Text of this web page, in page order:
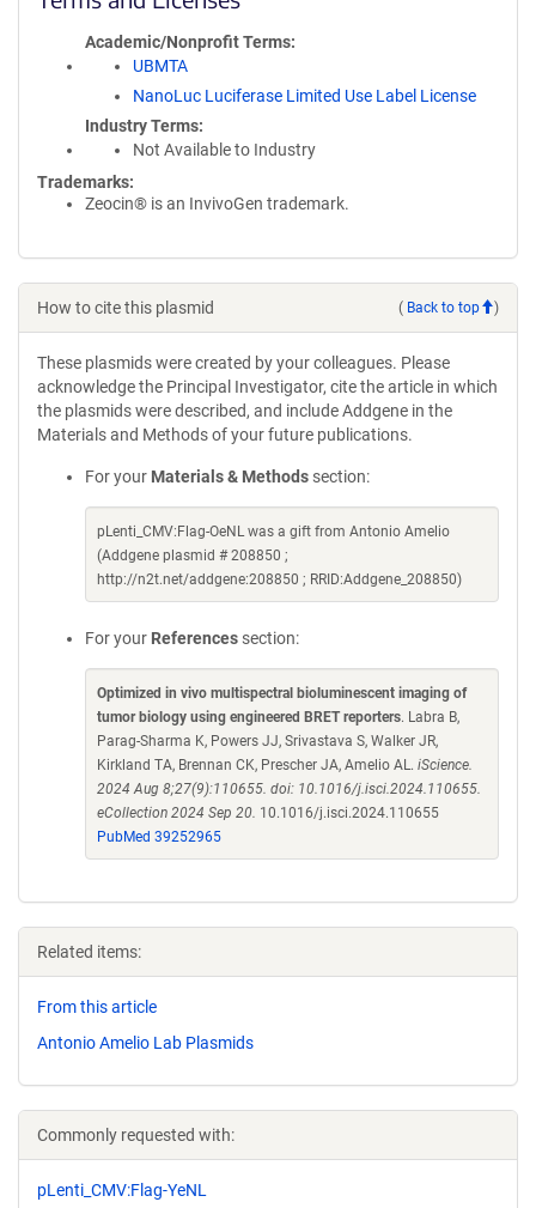
Academic/Nonprofit Terms
UBMTA
NanoLuc Luciferase Limited Use Label License
Industry Terms
Not Available to Industry
Trademarks:
Zeocin® is an InvivoGen trademark.
How to cite this plasmid ( Back to top )
These plasmids were created by your colleagues. Please
acknowledge the Principal Investigator, cite the article in which
the plasmids were described, and include Addgene in the
Materials and Methods of your future publications.
For your Materials & Methods section:
pLenti_CMV:Flag-OeNL was a gift from Antonio Amelio
(Addgene plasmid # 208850 ;
http://n2t.net/addgene:208850 ; RRID:Addgene_208850)
For your References section:
Optimized in vivo multispectral bioluminescent imaging of
tumor biology using engineered BRET reporters. Labra B,
Parag-Sharma K, Powers JJ, Srivastava S, Walker JR,
Kirkland TA, Brennan CK, Prescher JA, Amelio AL. iScience.
2024 Aug 8;27(9):110655. doi: 10.1016/j.isci.2024.110655.
eCollection 2024 Sep 20. 10.1016/j.isci.2024.110655
PubMed 39252965
Related items:
From this article
Antonio Amelio Lab Plasmids
Commonly requested with:
pLenti_CMV:Flag-YeNL